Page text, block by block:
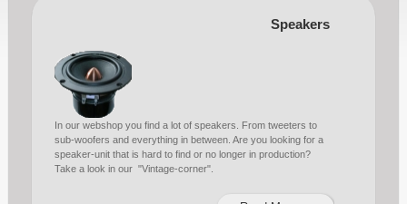
Speakers
In our webshop you find a lot of speakers. From tweeters to
sub-woofers and everything in between. Are you looking for a
speaker-unit that is hard to find or no longer in production?
Take a look in our "Vintage-corner".